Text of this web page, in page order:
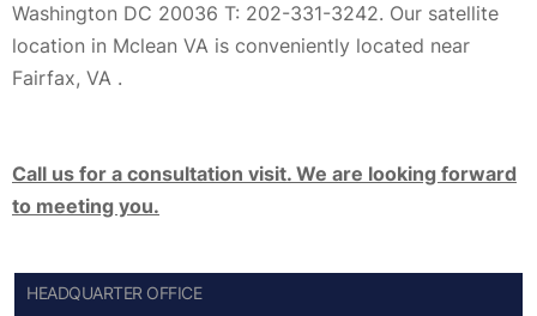
Washington DC 20036 T: 202-331-3242. Our satellite
location in Mclean VA is conveniently located near
Fairfax, VA .
Call us for a consultation visit. We are looking forward
to meeting you.
HEADQUARTER OFFICE